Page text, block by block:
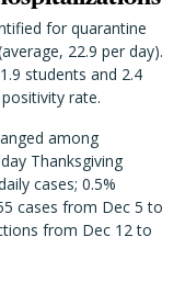
for quarantine
22.9 per day).
students and 2.4
rate.
among
Thanksgiving
cases; 0.5%
cases from Dec 5 to
from Dec 12 to